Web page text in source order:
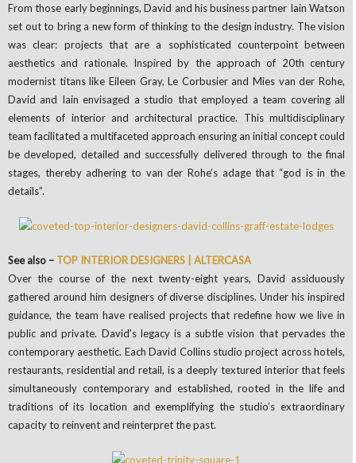
From those early beginnings, David and his business partner Iain Watson
set out to bring a new form of thinking to the design industry. The vision
was clear: projects that are a sophisticated counterpoint between
aesthetics and rationale. Inspired by the approach of 20th century
modernist titans like Eileen Gray, Le Corbusier and Mies van der Rohe,
David and Iain envisaged a studio that employed a team covering all
elements of interior and architectural practice. This multidisciplinary
team facilitated a multifaceted approach ensuring an initial concept could
be developed, detailed and successfully delivered through to the final
stages, thereby adhering to van der Rohe’s adage that “god is in the
details”.
See also – TOP INTERIOR DESIGNERS | ALTERCASA
Over the course of the next twenty-eight years, David assiduously
gathered around him designers of diverse disciplines. Under his inspired
guidance, the team have realised projects that redefine how we live in
public and private. David’s legacy is a subtle vision that pervades the
contemporary aesthetic. Each David Collins studio project across hotels,
restaurants, residential and retail, is a deeply textured interior that feels
simultaneously contemporary and established, rooted in the life and
traditions of its location and exemplifying the studio’s extraordinary
capacity to reinvent and reinterpret the past.